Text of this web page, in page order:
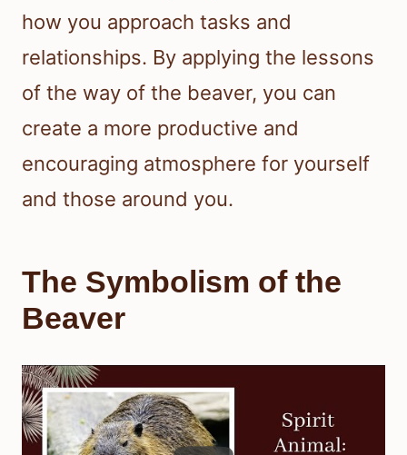
how you approach tasks and
relationships. By applying the lessons
of the way of the beaver, you can
create a more productive and
encouraging atmosphere for yourself
and those around you.
The Symbolism of the
Beaver